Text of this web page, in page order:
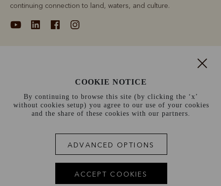
continuing connection to land, waters, and culture.
Information
Canada (CAD$)
COOKIE NOTICE
By continuing to browse this site (by clicking the ‘x’
without cookies setup) you agree to our use of your cookies
and the share of these cookies with our partners.
ADVANCED OPTIONS
ACCEPT COOKIES